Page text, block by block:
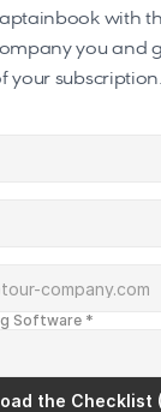
with
you and
your subscription.
Software *
the Checklist